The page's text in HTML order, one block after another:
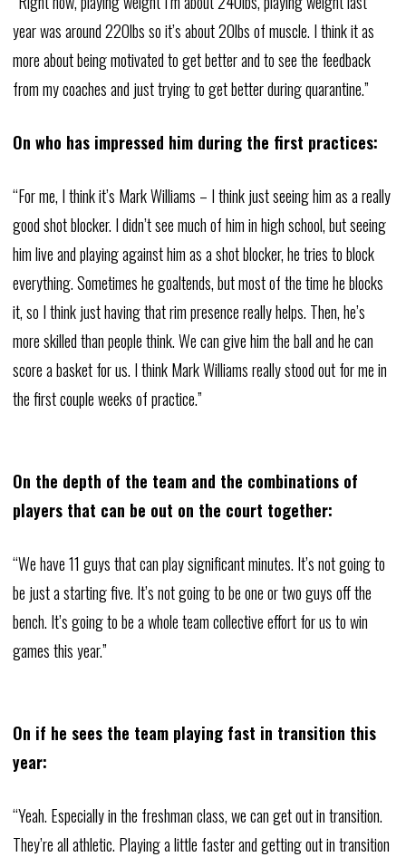
year was around 220lbs so it’s about 20lbs of muscle. I think it as
more about being motivated to get better and to see the feedback
from my coaches and just trying to get better during quarantine.”
On who has impressed him during the first practices:
“For me, I think it’s Mark Williams – I think just seeing him as a really
good shot blocker. I didn’t see much of him in high school, but seeing
him live and playing against him as a shot blocker, he tries to block
everything. Sometimes he goaltends, but most of the time he blocks
it, so I think just having that rim presence really helps. Then, he’s
more skilled than people think. We can give him the ball and he can
score a basket for us. I think Mark Williams really stood out for me in
the first couple weeks of practice.”
On the depth of the team and the combinations of
players that can be out on the court together:
“We have 11 guys that can play significant minutes. It’s not going to
be just a starting five. It’s not going to be one or two guys off the
bench. It’s going to be a whole team collective effort for us to win
games this year.”
On if he sees the team playing fast in transition this
year:
“Yeah. Especially in the freshman class, we can get out in transition.
They’re all athletic. Playing a little faster and getting out in transition